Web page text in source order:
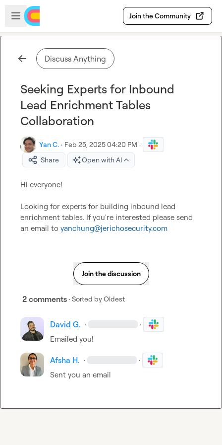
Skip to main content
Open sidebar
Join the Community
Discuss Anything
Seeking Experts for Inbound
Lead Enrichment Tables
Collaboration
Yan C. · Feb 25, 2025 04:20 PM ·
Share
Open with AI
Hi everyone!
Looking for experts for building inbound lead
enrichment tables. If you're interested please send
an email to yanchung@jerichosecurity.com
Join the discussion
2 comments · Sorted byOldest
David G. · ·
Emailed you!
Afsha H. · ·
Sent you an email